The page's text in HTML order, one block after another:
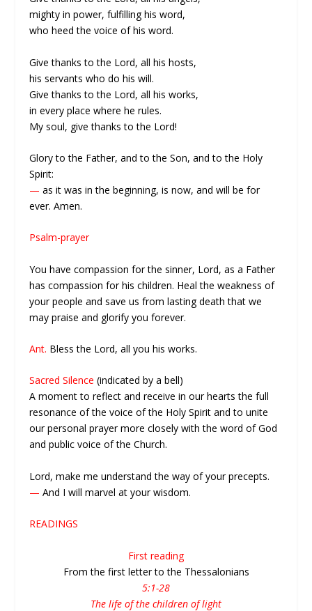
mighty in power, fulfilling his word,
who heed the voice of his word.
Give thanks to the Lord, all his hosts,
his servants who do his will.
Give thanks to the Lord, all his works,
in every place where he rules.
My soul, give thanks to the Lord!
Glory to the Father, and to the Son, and to the Holy
Spirit:
— as it was in the beginning, is now, and will be for
ever. Amen.
Psalm-prayer
You have compassion for the sinner, Lord, as a Father
has compassion for his children. Heal the weakness of
your people and save us from lasting death that we
may praise and glorify you forever.
Ant. Bless the Lord, all you his works.
Sacred Silence (indicated by a bell)
A moment to reflect and receive in our hearts the full
resonance of the voice of the Holy Spirit and to unite
our personal prayer more closely with the word of God
and public voice of the Church.
Lord, make me understand the way of your precepts.
— And I will marvel at your wisdom.
READINGS
First reading
From the first letter to the Thessalonians
5:1-28
The life of the children of light